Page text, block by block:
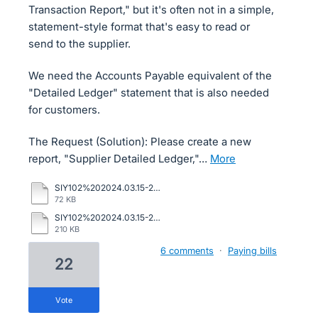
Transaction Report," but it's often not in a simple,
statement-style format that's easy to read or
send to the supplier.
We need the Accounts Payable equivalent of the
"Detailed Ledger" statement that is also needed
for customers.
The Request (Solution): Please create a new
report, "Supplier Detailed Ledger,"…
more
SIY102%202024.03.15-2024.05.08%20sage.pdf
72 KB
SIY102%202024.03.15-2024.05.08%20supplier.pdf
210 KB
22
vote
6 comments · Paying bills